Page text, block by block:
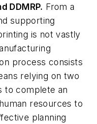
DDMRP. From a
supporting
is not vastly
process consists
relying on two
to complete an
resources to
planning